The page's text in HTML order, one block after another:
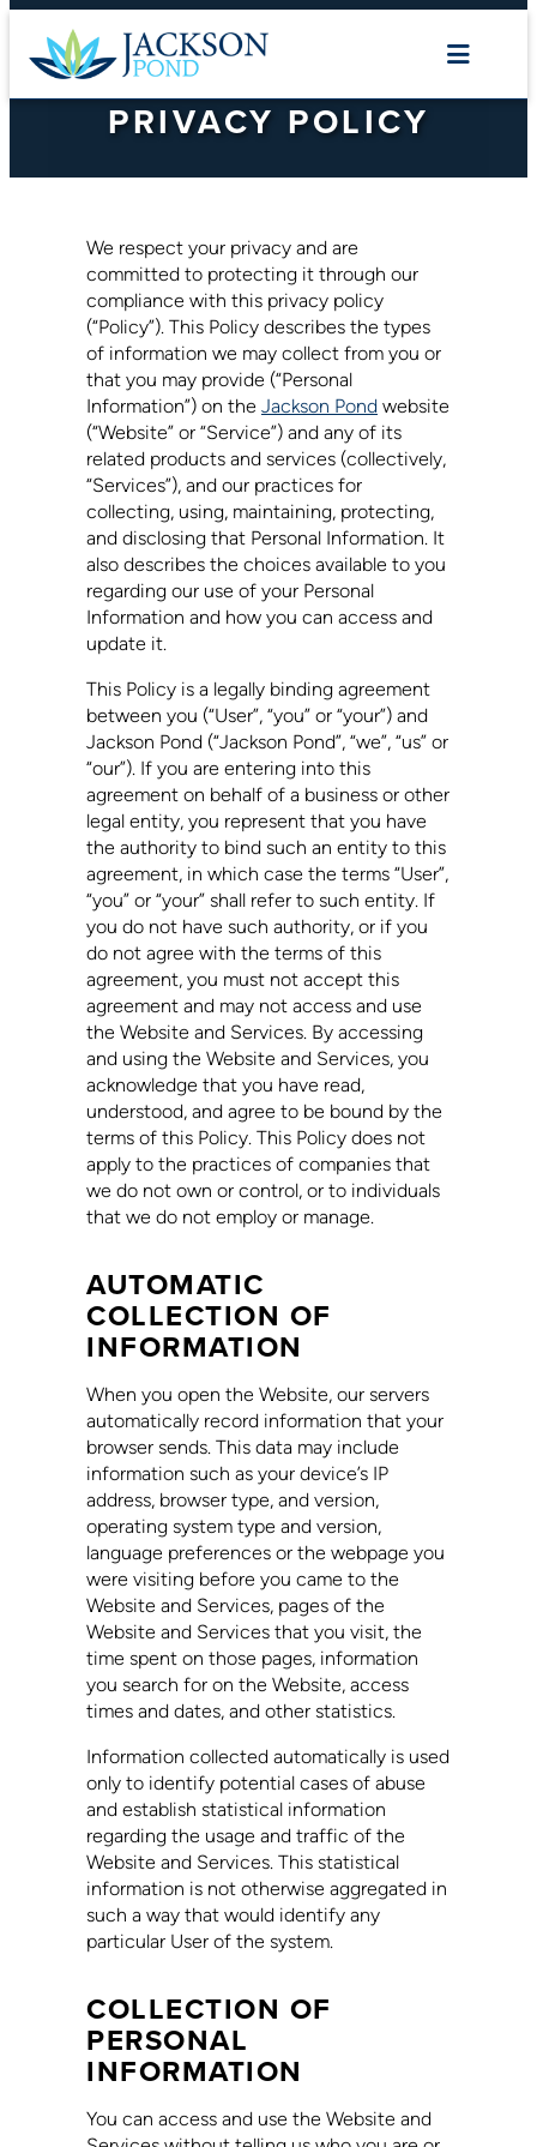
content
PRIVACY POLICY
We respect your privacy and are
committed to protecting it through our
compliance with this privacy policy
(“Policy”). This Policy describes the types
of information we may collect from you or
that you may provide (“Personal
Information”) on the Jackson Pond website
(“Website” or “Service”) and any of its
related products and services (collectively,
“Services”), and our practices for
collecting, using, maintaining, protecting,
and disclosing that Personal Information. It
also describes the choices available to you
regarding our use of your Personal
Information and how you can access and
update it.
This Policy is a legally binding agreement
between you (“User”, “you” or “your”) and
Jackson Pond (“Jackson Pond”, “we”, “us” or
“our”). If you are entering into this
agreement on behalf of a business or other
legal entity, you represent that you have
the authority to bind such an entity to this
agreement, in which case the terms “User”,
“you” or “your” shall refer to such entity. If
you do not have such authority, or if you
do not agree with the terms of this
agreement, you must not accept this
agreement and may not access and use
the Website and Services. By accessing
and using the Website and Services, you
acknowledge that you have read,
understood, and agree to be bound by the
terms of this Policy. This Policy does not
apply to the practices of companies that
we do not own or control, or to individuals
that we do not employ or manage.
AUTOMATIC
COLLECTION OF
INFORMATION
When you open the Website, our servers
automatically record information that your
browser sends. This data may include
information such as your device’s IP
address, browser type, and version,
operating system type and version,
language preferences or the webpage you
were visiting before you came to the
Website and Services, pages of the
Website and Services that you visit, the
time spent on those pages, information
you search for on the Website, access
times and dates, and other statistics.
Information collected automatically is used
only to identify potential cases of abuse
and establish statistical information
regarding the usage and traffic of the
Website and Services. This statistical
information is not otherwise aggregated in
such a way that would identify any
particular User of the system.
COLLECTION OF
PERSONAL
INFORMATION
You can access and use the Website and